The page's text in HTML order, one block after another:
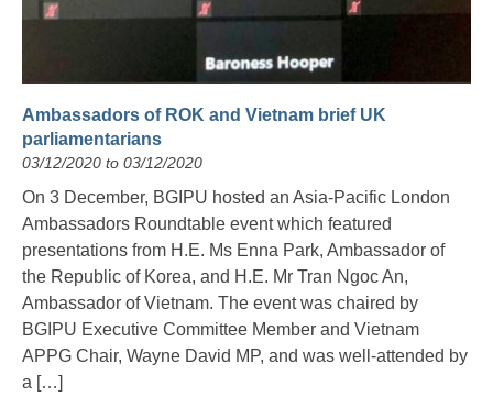
Ambassadors of ROK and Vietnam brief UK
parliamentarians
03/12/2020 to 03/12/2020
On 3 December, BGIPU hosted an Asia-Pacific London
Ambassadors Roundtable event which featured
presentations from H.E. Ms Enna Park, Ambassador of
the Republic of Korea, and H.E. Mr Tran Ngoc An,
Ambassador of Vietnam. The event was chaired by
BGIPU Executive Committee Member and Vietnam
APPG Chair, Wayne David MP, and was well-attended by
a […]